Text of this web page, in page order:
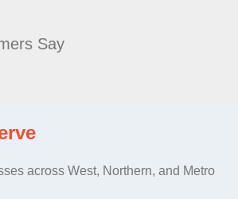
Say
across West, Northern, and Metro